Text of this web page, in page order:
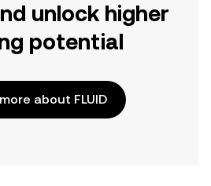
unlock higher
potential
about FLUID